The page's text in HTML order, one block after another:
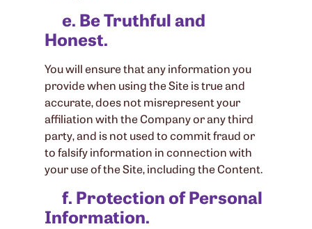
e. Be Truthful and
Honest.
You will ensure that any information you
provide when using the Site is true and
accurate, does not misrepresent your
affiliation with the Company or any third
party, and is not used to commit fraud or
to falsify information in connection with
your use of the Site, including the Content.
f. Protection of Personal
Information.